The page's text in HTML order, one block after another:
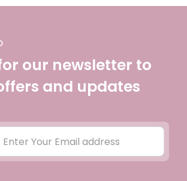
our newsletter to
and updates